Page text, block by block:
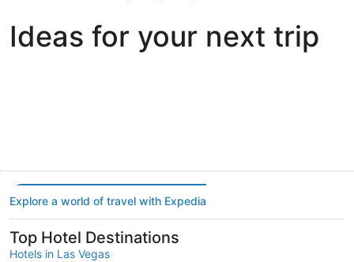
Ideas for your next trip
Explore a world of travel with Expedia
Top Hotel Destinations
Hotels in Las Vegas